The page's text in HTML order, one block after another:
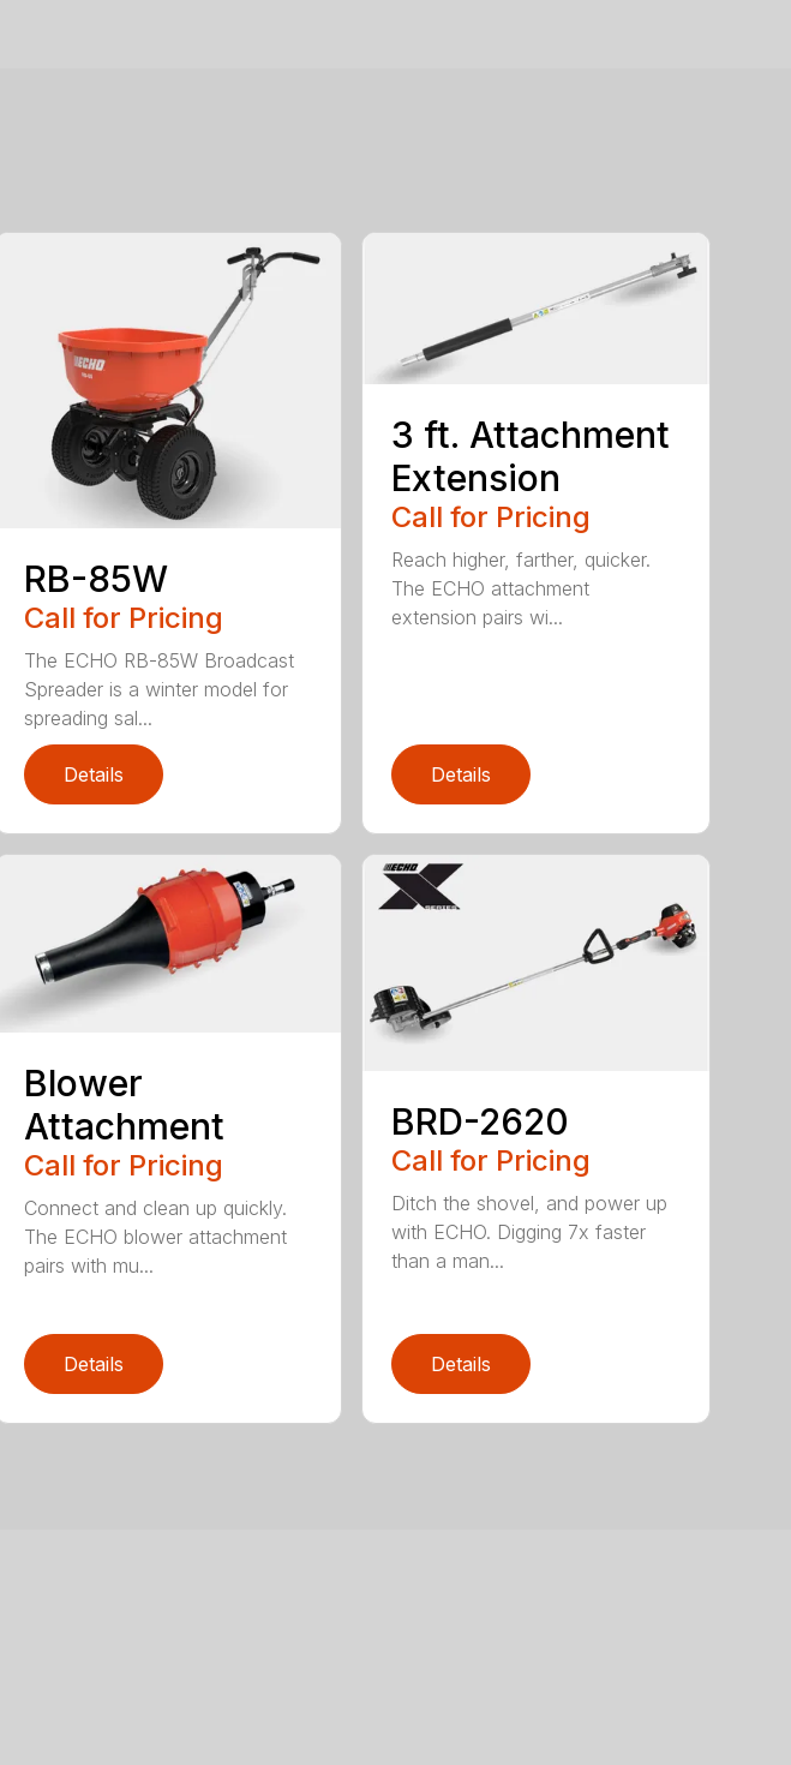
RB-85W
Call for Pricing
The ECHO RB-85W Broadcast
Spreader is a winter model for
spreading sal...
Details
3 ft. Attachment
Extension
Call for Pricing
Reach higher, farther, quicker.
The ECHO attachment
extension pairs wi...
Details
Blower
Attachment
Call for Pricing
Connect and clean up quickly.
The ECHO blower attachment
pairs with mu...
Details
BRD-2620
Call for Pricing
Ditch the shovel, and power up
with ECHO. Digging 7x faster
than a man...
Details